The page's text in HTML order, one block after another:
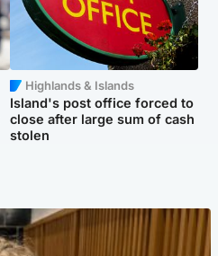
Highlands & Islands
Island's post office forced to
close after large sum of cash
stolen